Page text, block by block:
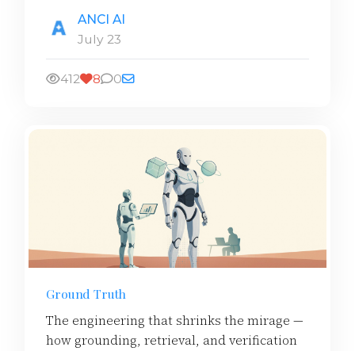
ANCI AI
July 23
412 8 0
Ground Truth
The engineering that shrinks the mirage —
how grounding, retrieval, and verification